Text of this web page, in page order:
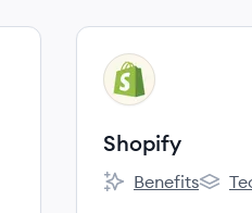
View company
SH
Shopify
Shopify's
Benefits